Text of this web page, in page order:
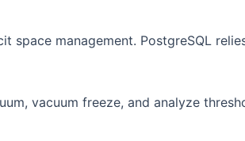
space management. PostgreSQL
vacuum freeze, and analyze